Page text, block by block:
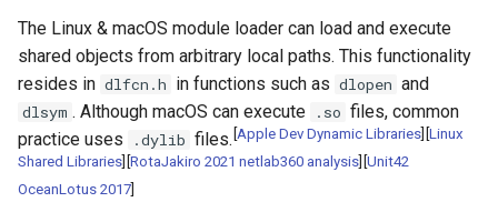
The Linux & macOS module loader can load and execute
shared objects from arbitrary local paths. This functionality
resides in dlfcn.h in functions such as dlopen and
dlsym . Although macOS can execute .so files, common
practice uses
.dylib files. [Apple Dev Dynamic Libraries] [Linux
Shared Libraries] [RotaJakiro 2021 netlab360 analysis] [Unit42
OceanLotus 2017]